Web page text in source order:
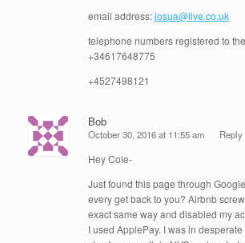
email address:josua@live.co.uk
telephone numbers registered to
+34617648775
+4527498121
Bob
October 30, 2016 at 11:55 am Reply
Hey Cole-
Just found this page through
every get back to you? Airbnb
exact same way and disabled my
I used ApplePay. I was in